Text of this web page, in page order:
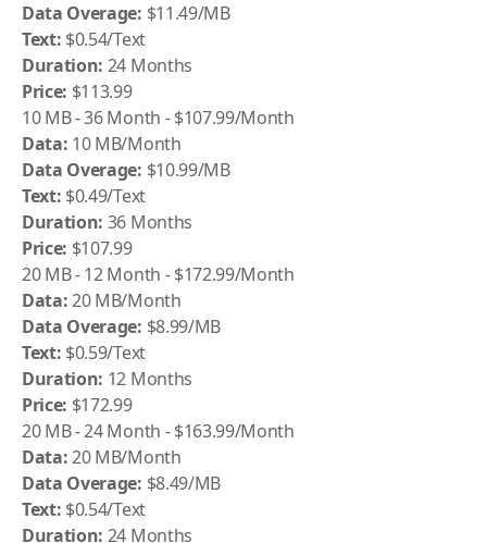
Data Overage: $11.49/MB
Text: $0.54/Text
Duration: 24 Months
Price: $113.99
10 MB - 36 Month - $107.99/Month
Data: 10 MB/Month
Data Overage: $10.99/MB
Text: $0.49/Text
Duration: 36 Months
Price: $107.99
20 MB - 12 Month - $172.99/Month
Data:20 MB/Month
Data Overage: $8.99/MB
Text: $0.59/Text
Duration: 12 Months
Price: $172.99
20 MB - 24 Month - $163.99/Month
Data:20 MB/Month
Data Overage: $8.49/MB
Text: $0.54/Text
Duration: 24 Months